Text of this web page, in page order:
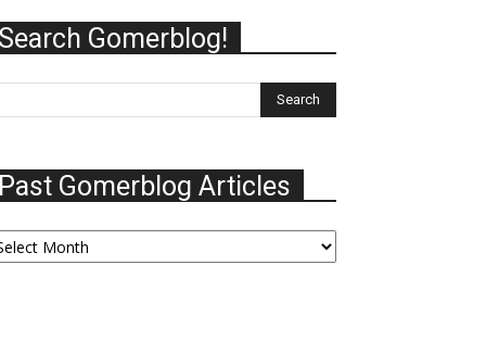
Search Gomerblog!
Past Gomerblog Articles